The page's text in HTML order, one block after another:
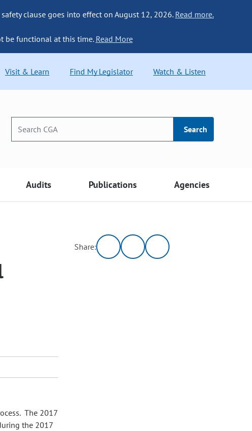
clause goes into effect on August 12, 2026. Read more.
be functional at this time. Read More
Visit & Learn Find My Legislator Watch & Listen
Search
Audits Publications Agencies
The 2017
the 2017
Share: